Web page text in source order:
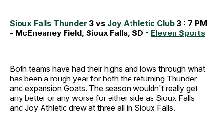
Sioux Falls Thunder 3 vs Joy Athletic Club 3 : 7 PM
- McEneaney Field, Sioux Falls, SD - Eleven Sports
Both teams have had their highs and lows through what
has been a rough year for both the returning Thunder
and expansion Goats. The season wouldn't really get
any better or any worse for either side as Sioux Falls
and Joy Athletic drew at three all in Sioux Falls.